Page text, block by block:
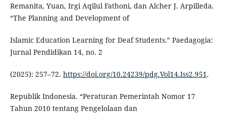
Remanita, Yuan, Irgi Aqilul Fathoni, dan Alcher J. Arpilleda.
“The Planning and Development of
Islamic Education Learning for Deaf Students.” Paedagogia:
Jurnal Pendidikan 14, no. 2
(2025): 257–72. https://doi.org/10.24239/pdg.Vol14.Iss2.951.
Republik Indonesia. “Peraturan Pemerintah Nomor 17
Tahun 2010 tentang Pengelolaan dan